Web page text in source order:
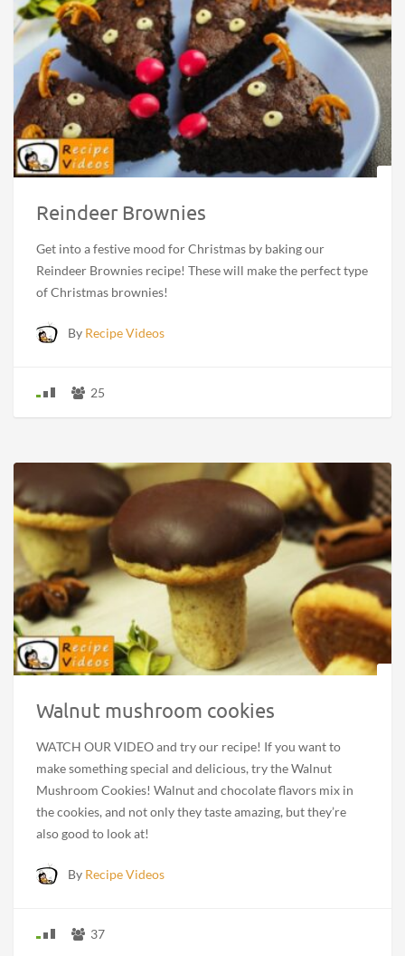
Reindeer Brownies
Get into a festive mood for Christmas by baking our
Reindeer Brownies recipe! These will make the perfect type
of Christmas brownies!
By Recipe Videos
25
Walnut mushroom cookies
WATCH OUR VIDEO and try our recipe! If you want to
make something special and delicious, try the Walnut
Mushroom Cookies! Walnut and chocolate flavors mix in
the cookies, and not only they taste amazing, but they’re
also good to look at!
By Recipe Videos
37